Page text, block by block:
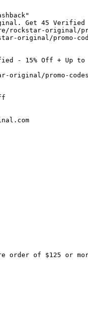
Get 45
rockstar-original/
original/promo-
- 15% Off + Up to
original/promo-codes
of $125 or